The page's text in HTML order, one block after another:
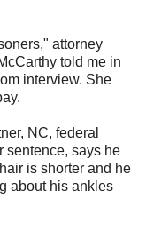
attorney
told me in
interview. She
NC, federal
sentence, says he
is shorter and he
about his ankles